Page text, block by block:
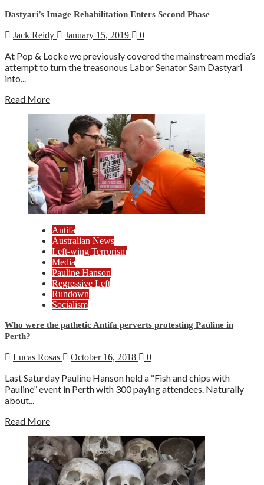
Dastyari’s Image Rehabilitation Enters Second Phase
Jack Reidy January 15, 2019 0
At Pop & Locke we previously covered the mainstream media’s
attempt to turn the treasonous Labor Senator Sam Dastyari
into...
Read More
Antifa
Australian News
Left-wing Terrorism
Media
Pauline Hanson
Regressive Left
Rundown
Socialism
Who were the pathetic Antifa perverts protesting Pauline in
Perth?
Lucas Rosas October 16, 2018 0
Last Saturday Pauline Hanson held a “Fish and chips with
Pauline” event in Perth with 300 paying attendees. Naturally
about...
Read More